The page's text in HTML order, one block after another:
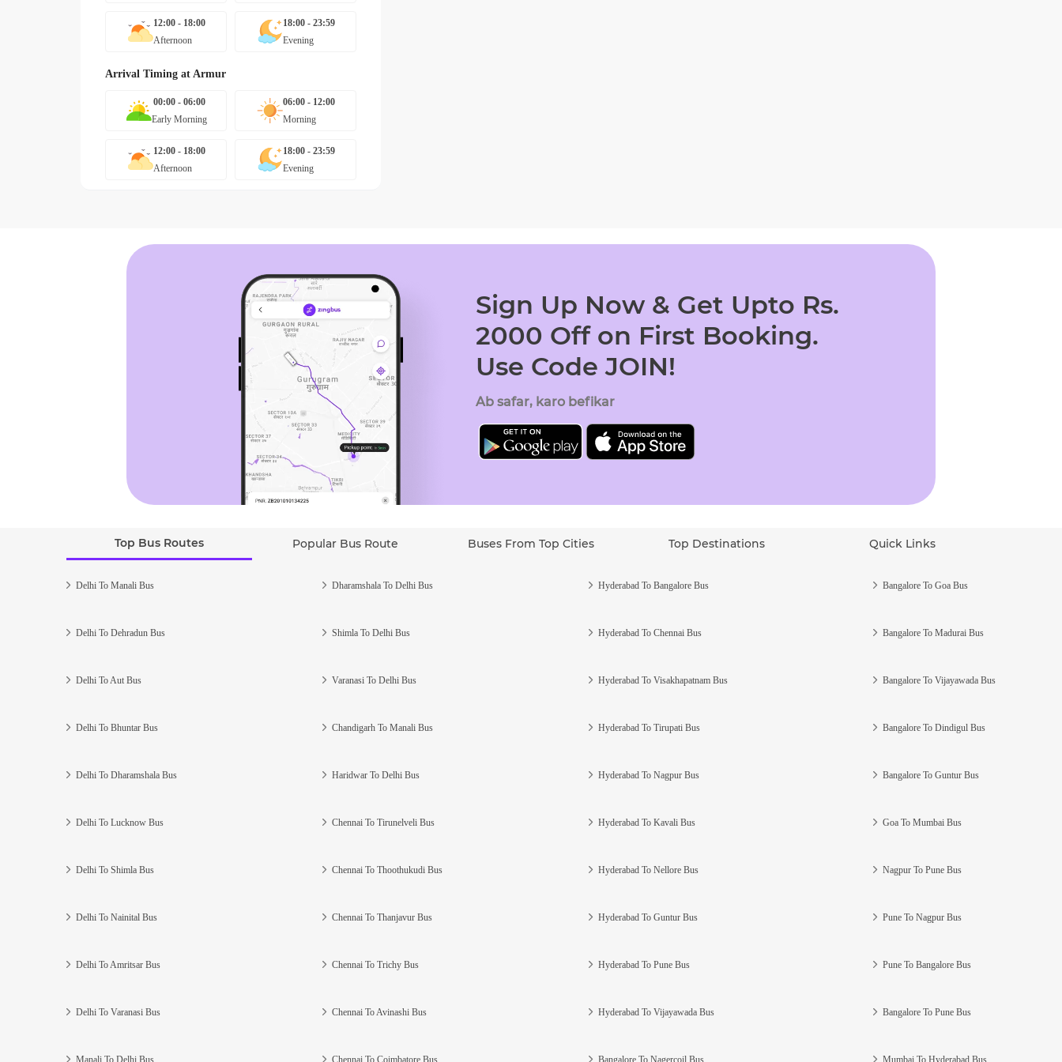
12:00 - 18:00
Afternoon
18:00 - 23:59
Evening
Arrival Timing at Armur
00:00 - 06:00
Early Morning
06:00 - 12:00
Morning
12:00 - 18:00
Afternoon
18:00 - 23:59
Evening
Sign Up Now & Get Upto Rs.
2000 Off on First Booking.
Use Code JOIN!
Ab safar, karo befikar
Top Bus Routes Popular Bus Route Buses From Top Cities Top Destinations Quick Links
Delhi To Manali Bus
Delhi To Dehradun Bus
Delhi To Aut Bus
Delhi To Bhuntar Bus
Delhi To Dharamshala Bus
Delhi To Lucknow Bus
Delhi To Shimla Bus
Delhi To Nainital Bus
Delhi To Amritsar Bus
Delhi To Varanasi Bus
Manali To Delhi Bus
Dharamshala To Delhi Bus
Shimla To Delhi Bus
Varanasi To Delhi Bus
Chandigarh To Manali Bus
Haridwar To Delhi Bus
Chennai To Tirunelveli Bus
Chennai To Thoothukudi Bus
Chennai To Thanjavur Bus
Chennai To Trichy Bus
Chennai To Avinashi Bus
Chennai To Coimbatore Bus
Hyderabad To Bangalore Bus
Hyderabad To Chennai Bus
Hyderabad To Visakhapatnam Bus
Hyderabad To Tirupati Bus
Hyderabad To Nagpur Bus
Hyderabad To Kavali Bus
Hyderabad To Nellore Bus
Hyderabad To Guntur Bus
Hyderabad To Pune Bus
Hyderabad To Vijayawada Bus
Bangalore To Nagercoil Bus
Bangalore To Goa Bus
Bangalore To Madurai Bus
Bangalore To Vijayawada Bus
Bangalore To Dindigul Bus
Bangalore To Guntur Bus
Goa To Mumbai Bus
Nagpur To Pune Bus
Pune To Nagpur Bus
Pune To Bangalore Bus
Bangalore To Pune Bus
Mumbai To Hyderabad Bus